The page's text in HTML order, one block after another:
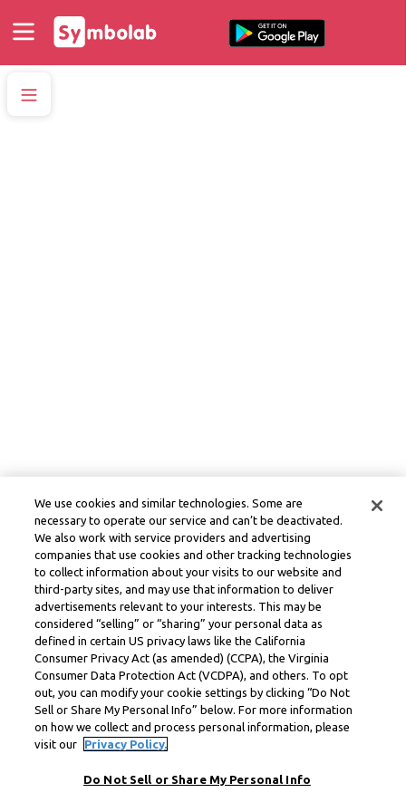
We use cookies and similar technologies. Some are
necessary to operate our service and can’t be deactivated.
We also work with service providers and advertising
companies that use cookies and other tracking technologies
to collect information about your visits to our website and
third-party sites, and may use that information to deliver
advertisements relevant to your interests. This may be
considered “selling” or “sharing” your personal data as
defined in certain US privacy laws like the California
Consumer Privacy Act (as amended) (CCPA), the Virginia
Consumer Data Protection Act (VCDPA), and others. To opt
out, you can modify your cookie settings by clicking “Do Not
Sell or Share My Personal Info” below. For more information
on how we collect and process personal information, please
visit our
Privacy Policy.
Do Not Sell or Share My Personal Info